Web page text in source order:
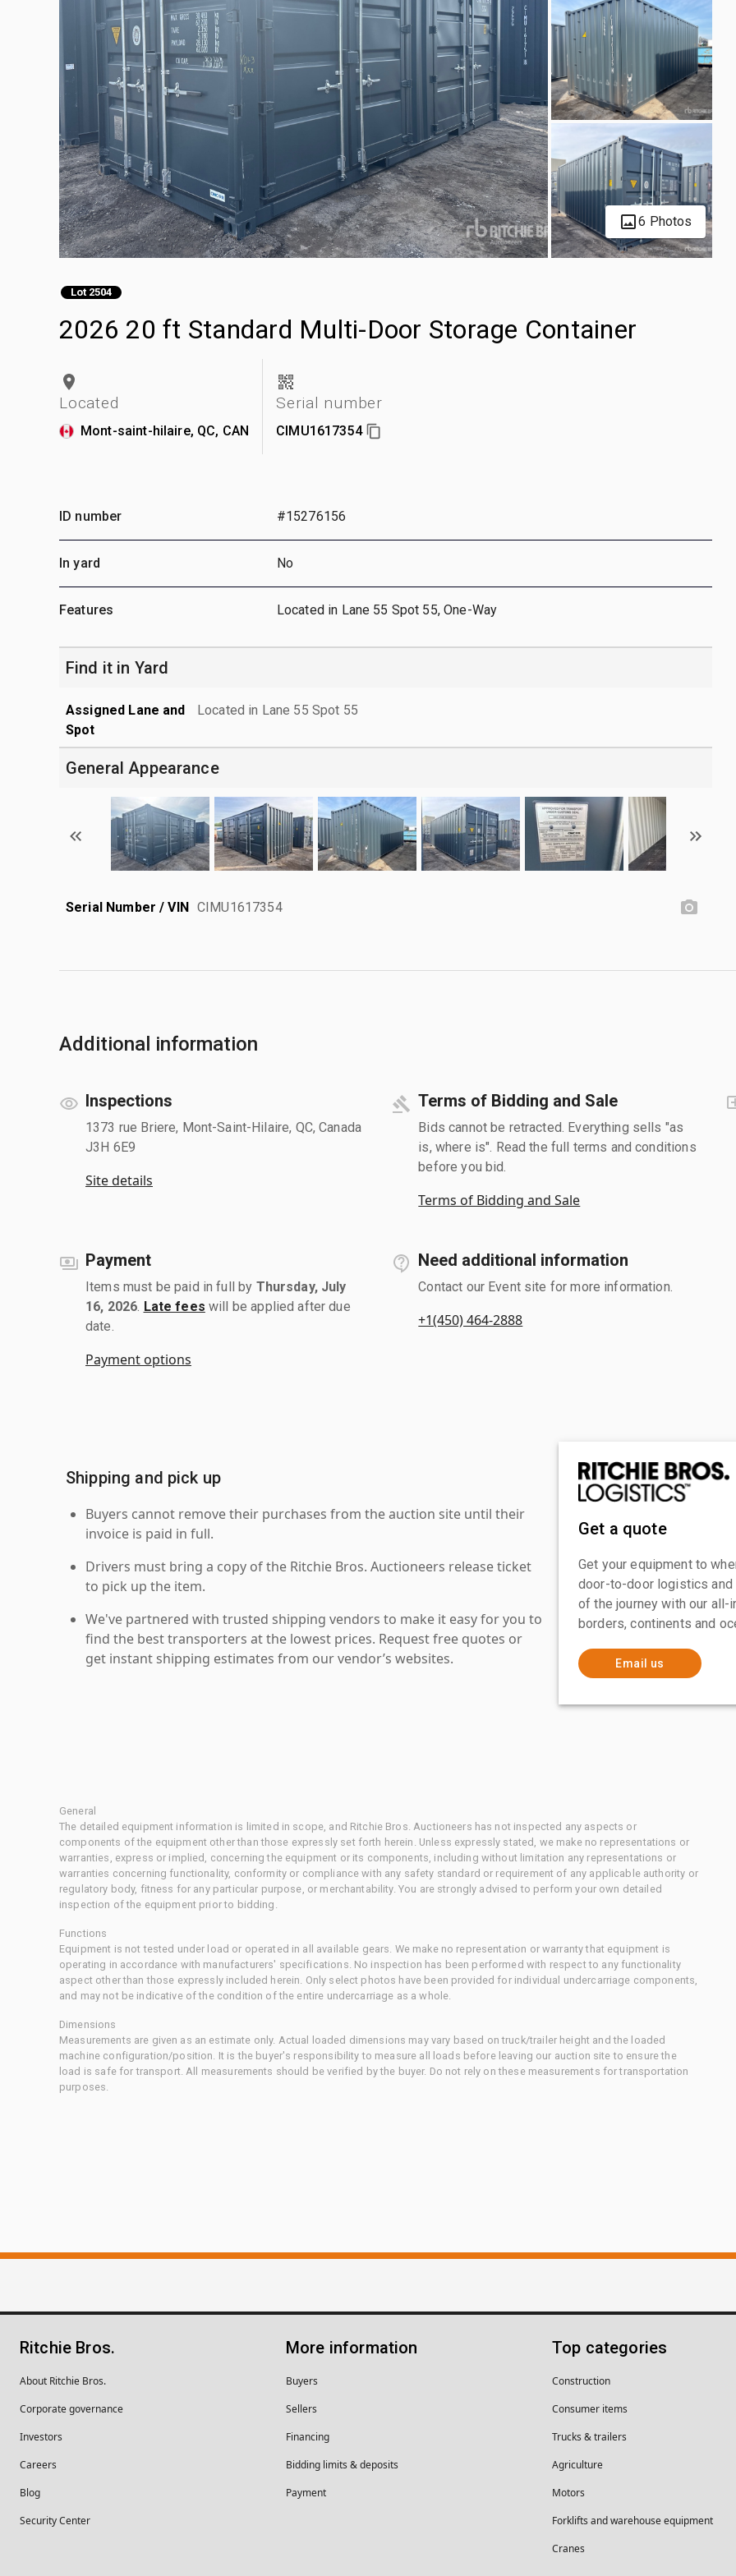
6 Photos
Lot 2504
2026 20 ft Standard Multi-Door Storage Container
Located
Mont-saint-hilaire, QC, CAN
Serial number
CIMU1617354
ID number #15276156
In yard No
Features Located in Lane 55 Spot 55, One-Way
Find it in Yard
Assigned Lane and
Spot
Located in Lane 55 Spot 55
General Appearance
Serial Number / VIN CIMU1617354
Additional information
Inspections
1373 rue Briere, Mont-Saint-Hilaire, QC, Canada
J3H 6E9
Site details
Terms of Bidding and Sale
Bids cannot be retracted. Everything sells "as
is, where is". Read the full terms and conditions
before you bid.
Terms of Bidding and Sale
Payment
Items must be paid in full by Thursday, July
16, 2026 Late fees will be applied after due
date.
Payment options
Need additional information
Contact our Event site for more information.
+1(450) 464-2888
Shipping and pick up
Buyers cannot remove their purchases from the auction site until their
invoice is paid in full.
Drivers must bring a copy of the Ritchie Bros. Auctioneers release ticket
to pick up the item.
We've partnered with trusted shipping vendors to make it easy for you to
find the best transporters at the lowest prices. Request free quotes or
get instant shipping estimates from our vendor’s websites.
Get a quote
Get your equipment to
door-to-door logistics
of the journey with our
borders, continents and
Email us
General
The detailed equipment information is limited in scope, and Ritchie Bros. Auctioneers has not inspected any aspects or
components of the equipment other than those expressly set forth herein. Unless expressly stated, we make no representations or
warranties, express or implied, concerning the equipment or its components, including without limitation any representations or
warranties concerning functionality, conformity or compliance with any safety standard or requirement of any applicable authority or
regulatory body, fitness for any particular purpose, or merchantability. You are strongly advised to perform your own detailed
inspection of the equipment prior to bidding.
Functions
Equipment is not tested under load or operated in all available gears. We make no representation or warranty that equipment is
operating in accordance with manufacturers' specifications. No inspection has been performed with respect to any functionality
aspect other than those expressly included herein. Only select photos have been provided for individual undercarriage components,
and may not be indicative of the condition of the entire undercarriage as a whole.
Dimensions
Measurements are given as an estimate only. Actual loaded dimensions may vary based on truck/trailer height and the loaded
machine configuration/position. It is the buyer's responsibility to measure all loads before leaving our auction site to ensure the
load is safe for transport. All measurements should be verified by the buyer. Do not rely on these measurements for transportation
purposes.
Ritchie Bros.
About Ritchie Bros.
Corporate governance
Investors
Careers
Blog
Security Center
More information
Buyers
Sellers
Financing
Bidding limits & deposits
Payment
Top categories
Construction
Consumer items
Trucks & trailers
Agriculture
Motors
Forklifts and warehouse equipment
Cranes